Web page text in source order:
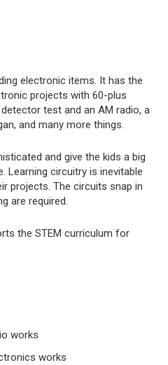
electronic items. It has the
projects with 60-plus
test and an AM radio, a
and many more things.
and give the kids a big
Learning circuitry is inevitable
projects. The circuits snap in
are required.
the STEM curriculum for
works
works